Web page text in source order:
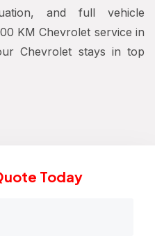
and full vehicle
KM Chevrolet service in
Chevrolet stays in top
Today